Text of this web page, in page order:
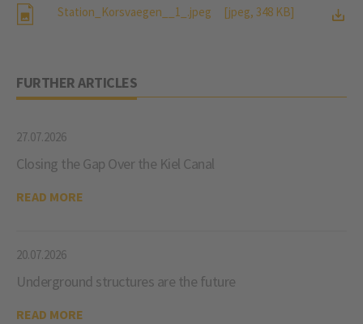
Station_Korsvaegen__1_.jpeg [jpeg, 348 KB]
FURTHER ARTICLES
27.07.2026
Closing the Gap Over the Kiel Canal
READ MORE
20.07.2026
Underground structures are the future
READ MORE